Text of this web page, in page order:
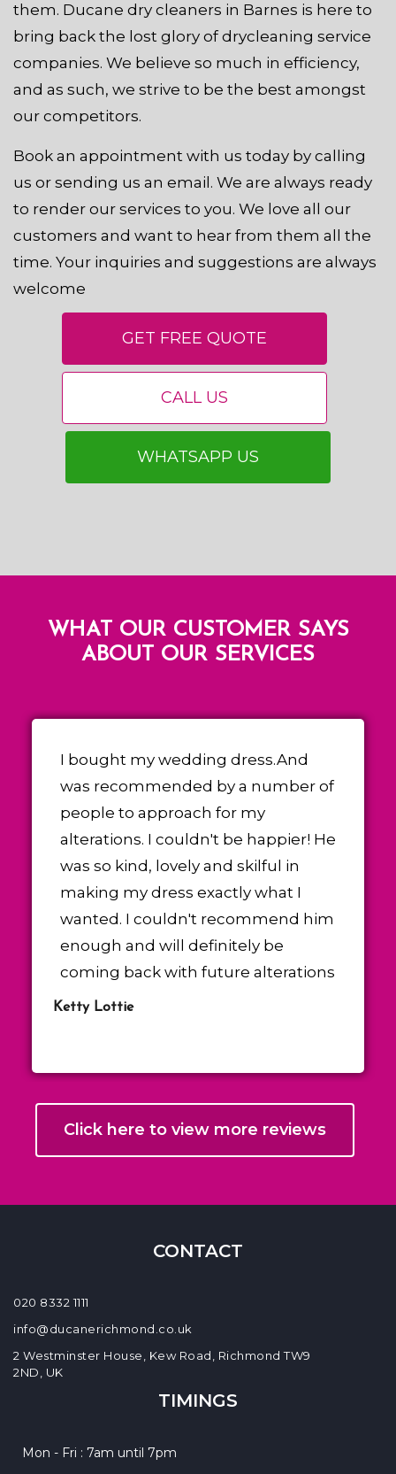
them. Ducane dry cleaners in Barnes is here to
bring back the lost glory of drycleaning service
companies. We believe so much in efficiency,
and as such, we strive to be the best amongst
our competitors.
Book an appointment with us today by calling
us or sending us an email. We are always ready
to render our services to you. We love all our
customers and want to hear from them all the
time. Your inquiries and suggestions are always
welcome
GET FREE QUOTE
CALL US
WHATSAPP US
WHAT OUR CUSTOMER SAYS
ABOUT OUR SERVICES
I bought my wedding dress.And
was recommended by a number of
people to approach for my
alterations. I couldn't be happier! He
was so kind, lovely and skilful in
making my dress exactly what I
wanted. I couldn't recommend him
enough and will definitely be
coming back with future alterations
Ketty Lottie
Click here to view more reviews
CONTACT
020 8332 1111
info@ducanerichmond.co.uk
2 Westminster House, Kew Road, Richmond TW9
2ND, UK
TIMINGS
Mon - Fri : 7am until 7pm